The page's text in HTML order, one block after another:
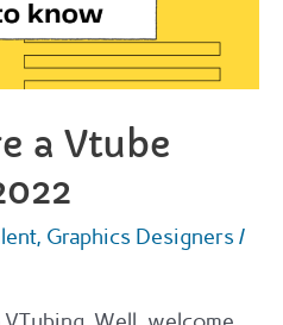
a Vtube
, Graphics Designers /